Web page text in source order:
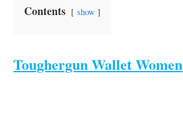
Contents show
Toughergun Wallet Women